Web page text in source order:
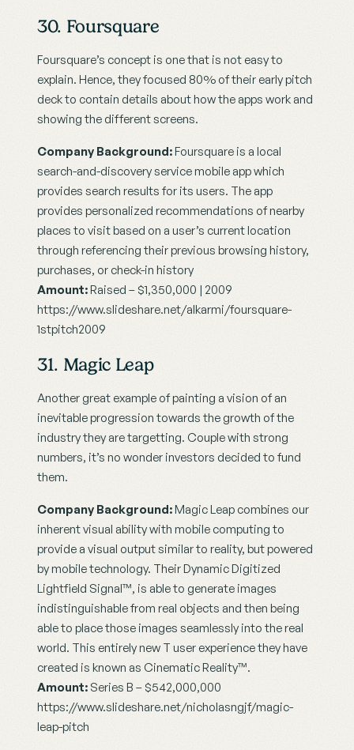
30. Foursquare
Foursquare’s concept is one that is not easy to
explain. Hence, they focused 80% of their early pitch
deck to contain details about how the apps work and
showing the different screens.
Company Background: Foursquare is a local
search-and-discovery service mobile app which
provides search results for its users. The app
provides personalized recommendations of nearby
places to visit based on a user’s current location
through referencing their previous browsing history,
purchases, or check-in history
Amount: Raised – $1,350,000 | 2009
https://www.slideshare.net/alkarmi/foursquare-
1stpitch2009
31. Magic Leap
Another great example of painting a vision of an
inevitable progression towards the growth of the
industry they are targetting. Couple with strong
numbers, it’s no wonder investors decided to fund
them.
Company Background: Magic Leap combines our
inherent visual ability with mobile computing to
provide a visual output similar to reality, but powered
by mobile technology. Their Dynamic Digitized
Lightfield Signal™, is able to generate images
indistinguishable from real objects and then being
able to place those images seamlessly into the real
world. This entirely new T user experience they have
created is known as Cinematic Reality™.
Amount: Series B – $542,000,000
https://www.slideshare.net/nicholasngjf/magic-
leap-pitch